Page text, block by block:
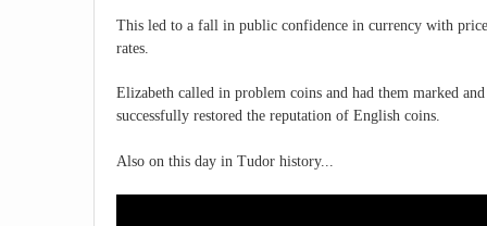
This led to a fall in public confidence in currency with
rates.
Elizabeth called in problem coins and had them marked
successfully restored the reputation of English coins.
Also on this day in Tudor history...